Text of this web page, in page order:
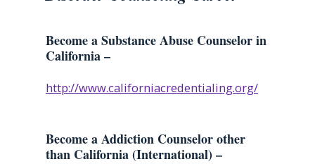
Become a Substance Abuse Counselor in
California –
http://www.californiacredentialing.org/
Become a Addiction Counselor other
than California (International) –